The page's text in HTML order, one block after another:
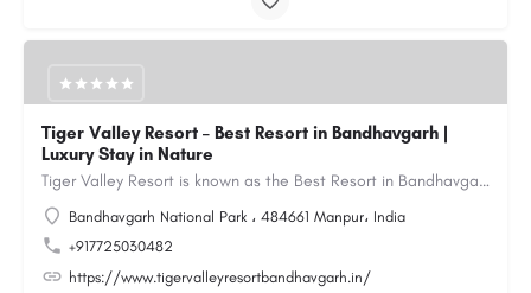
Tiger Valley Resort – Best Resort in Bandhavgarh |
Luxury Stay in Nature
Tiger Valley Resort is known as the Best Resort in Bandhavgarh, offering a perfect blend of comfort, nature,…
Bandhavgarh National Park ، 484661 Manpur، India
+917725030482
https://www.tigervalleyresortbandhavgarh.in/